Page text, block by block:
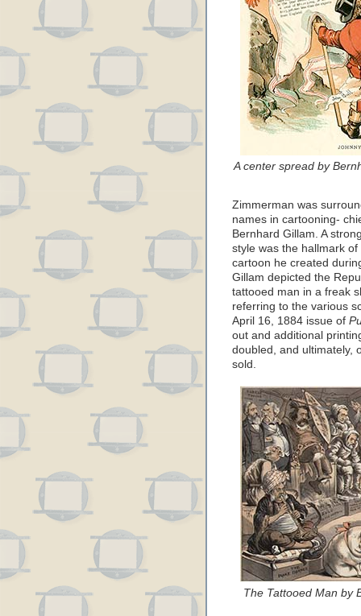
A center spread by
Zimmerman was
names in cartooning-
Bernhard Gillam. A
style was the hallmark
cartoon he created
Gillam depicted the
tattooed man in a freak
referring to the various
April 16, 1884 issue of
out and additional
doubled, and ultimately,
sold.
The Tattooed Man by